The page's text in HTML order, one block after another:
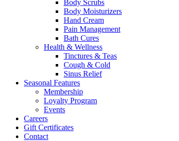
Body Scrubs
Body Moisturizers
Hand Cream
Pain Management
Bath Cures
Health & Wellness
Tinctures & Teas
Cough & Cold
Sinus Relief
Seasonal Features
Membership
Loyalty Program
Events
Careers
Gift Certificates
Contact